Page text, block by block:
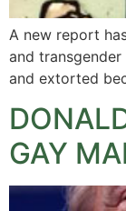
A new report
and
and extorted
GAY